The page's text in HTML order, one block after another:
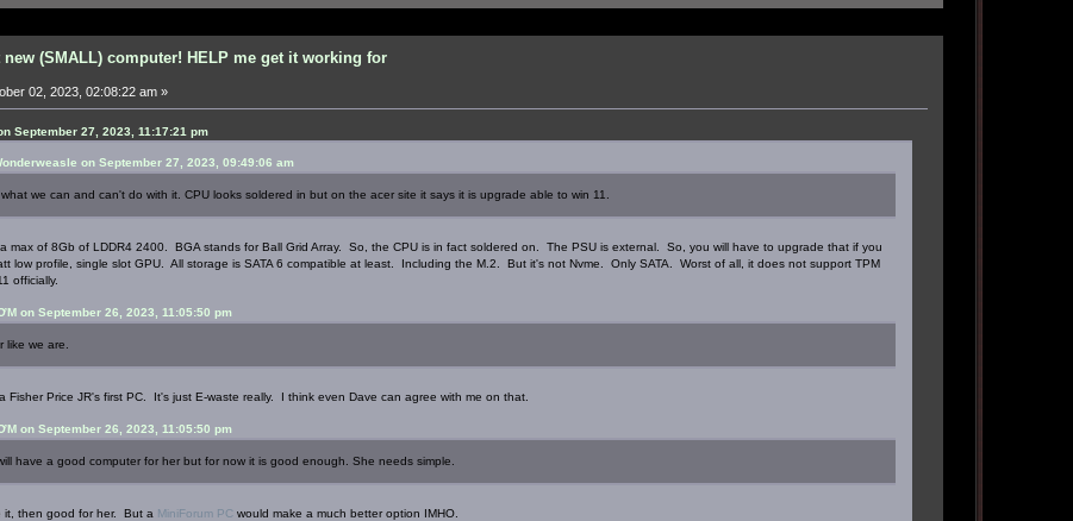
new (SMALL) computer! HELP me get it working for
02, 2023, 02:08:22 am »
September 27, 2023, 11:17:21 pm
on September 27, 2023, 09:49:06 am
we can and can't do with it. CPU looks soldered in but on the acer site it says it is upgrade able to win 11.
max of 8Gb of LDDR4 2400. BGA stands for Ball Grid Array. So, the CPU is in fact soldered on. The PSU is external. So, you will have to upgrade that if you
low profile, single slot GPU. All storage is SATA 6 compatible at least. Including the M.2. But it's not Nvme. Only SATA. Worst of all, it does not support TPM
officially.
on September 26, 2023, 11:05:50 pm
like we are.
Fisher Price JR's first PC. It's just E-waste really. I think even Dave can agree with me on that.
on September 26, 2023, 11:05:50 pm
have a good computer for her but for now it is good enough. She needs simple.
it, then good for her. But a MiniForum PCwould make a much better option IMHO.